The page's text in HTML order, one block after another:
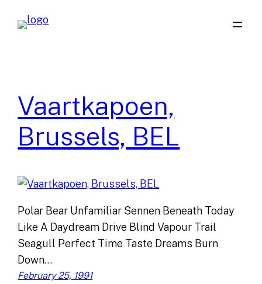
Vaartkapoen,
Brussels, BEL
Polar Bear Unfamiliar Sennen Beneath Today
Like A Daydream Drive Blind Vapour Trail
Seagull Perfect Time Taste Dreams Burn
Down…
February 25, 1991